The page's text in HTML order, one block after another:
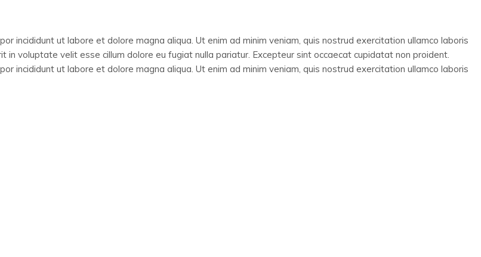
incididunt ut labore et dolore magna aliqua. Ut enim ad minim veniam, quis nostrud exercitation ullamco laboris
in voluptate velit esse cillum dolore eu fugiat nulla pariatur. Excepteur sint occaecat cupidatat non proident.
incididunt ut labore et dolore magna aliqua. Ut enim ad minim veniam, quis nostrud exercitation ullamco laboris